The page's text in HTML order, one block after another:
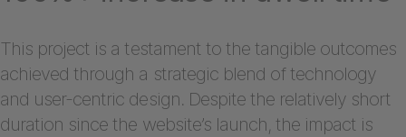
This project is a testament to the tangible outcomes
achieved through a strategic blend of technology
and user-centric design. Despite the relatively short
duration since the website’s launch, the impact is